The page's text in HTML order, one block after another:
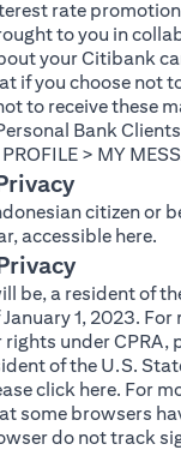
rate
to you in
your Citibank
if you choose not
to receive these
Bank
> MY
citizen or
accessible here.
be, a resident of
January 1, 2023.
rights under
of the U.S.
click here(opens
. For
some browsers
do not track